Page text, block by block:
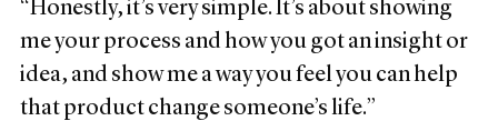
“Honestly, it’s very simple. It’s about showing
me your process and how you got an insight or
idea, and show me a way you feel you can help
that product change someone’s life.”